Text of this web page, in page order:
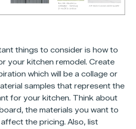
things to consider is how to
your kitchen remodel. Create
which will be a collage or
samples that represent the
for your kitchen. Think about
the materials you want to
the pricing. Also, list